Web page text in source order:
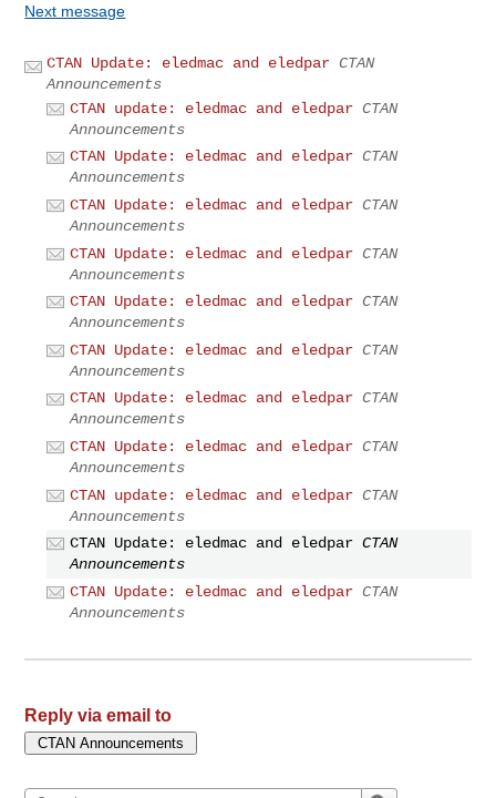
Next message
CTAN Update: eledmac and eledpar CTAN
Announcements
CTAN update: eledmac and eledpar CTAN
Announcements
CTAN Update: eledmac and eledpar CTAN
Announcements
CTAN Update: eledmac and eledpar CTAN
Announcements
CTAN Update: eledmac and eledpar CTAN
Announcements
CTAN Update: eledmac and eledpar CTAN
Announcements
CTAN Update: eledmac and eledpar CTAN
Announcements
CTAN Update: eledmac and eledpar CTAN
Announcements
CTAN Update: eledmac and eledpar CTAN
Announcements
CTAN update: eledmac and eledpar CTAN
Announcements
CTAN Update: eledmac and eledpar CTAN
Announcements
CTAN Update: eledmac and eledpar CTAN
Announcements
Reply via email to